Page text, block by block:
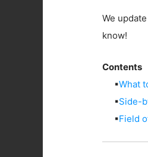
We
know!
Contents
▪What
▪Side-
▪Field